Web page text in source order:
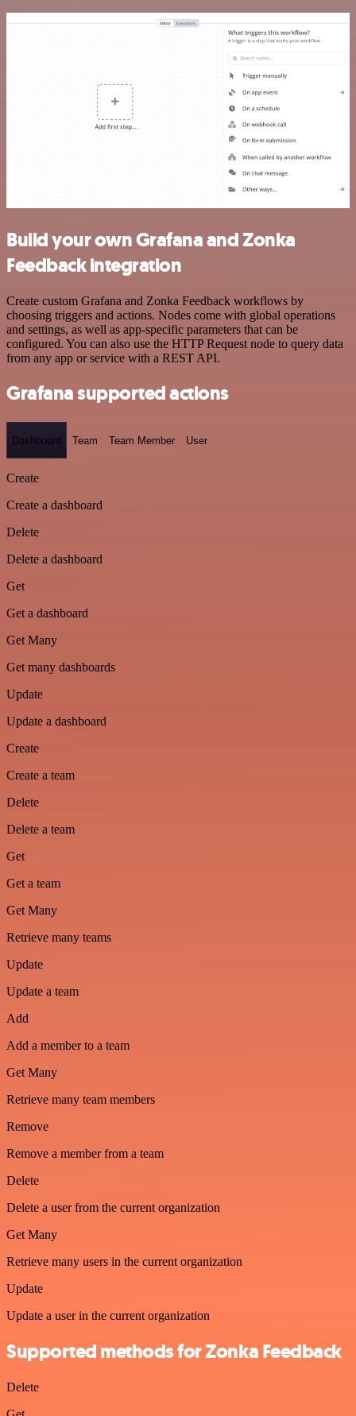
Build your own Grafana and Zonka
Feedback integration
Create custom Grafana and Zonka Feedback workflows by
choosing triggers and actions. Nodes come with global operations
and settings, as well as app-specific parameters that can be
configured. You can also use the HTTP Request node to query data
from any app or service with a REST API.
Grafana supported actions
Dashboard Team Team Member User
Create
Create a dashboard
Delete
Delete a dashboard
Get
Get a dashboard
Get Many
Get many dashboards
Update
Update a dashboard
Create
Create a team
Delete
Delete a team
Get
Get a team
Get Many
Retrieve many teams
Update
Update a team
Add
Add a member to a team
Get Many
Retrieve many team members
Remove
Remove a member from a team
Delete
Delete a user from the current organization
Get Many
Retrieve many users in the current organization
Update
Update a user in the current organization
Supported methods for Zonka Feedback
Delete